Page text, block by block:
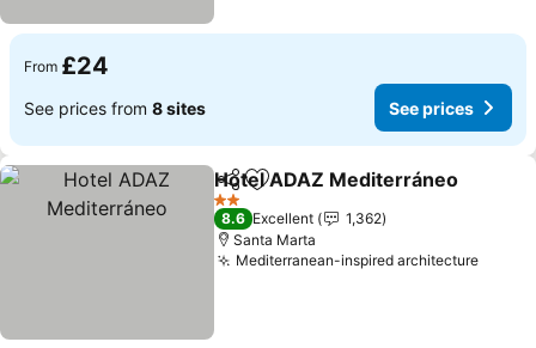
From £24
See prices from 8 sites See prices
ShareAdd to favourites
Hotel ADAZ Mediterráneo
2 Stars
8.6 Excellent
1,362
Santa Marta
Mediterranean-inspired architecture